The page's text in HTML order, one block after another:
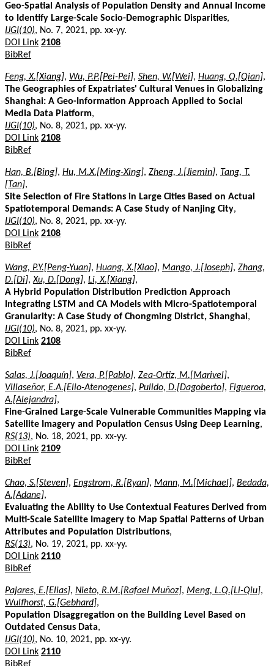
Geo-Spatial Analysis of Population Density and Annual Income
to Identify Large-Scale Socio-Demographic Disparities,
IJGI(10), No. 7, 2021, pp. xx-yy.
DOI Link 2108
BibRef
Feng, X.[Xiang], Wu, P.P.[Pei-Pei], Shen, W.[Wei], Huang, Q.[Qian],
The Geographies of Expatriates' Cultural Venues in Globalizing
Shanghai: A Geo-Information Approach Applied to Social
Media Data Platform,
IJGI(10), No. 8, 2021, pp. xx-yy.
DOI Link 2108
BibRef
Han, B.[Bing], Hu, M.X.[Ming-Xing], Zheng, J.[Jiemin], Tang, T.
[Tan],
Site Selection of Fire Stations in Large Cities Based on Actual
Spatiotemporal Demands: A Case Study of Nanjing City,
IJGI(10), No. 8, 2021, pp. xx-yy.
DOI Link 2108
BibRef
Wang, P.Y.[Peng-Yuan], Huang, X.[Xiao], Mango, J.[Joseph], Zhang,
D.[Di],Xu, D.[Dong], Li, X.[Xiang],
A Hybrid Population Distribution Prediction Approach
Integrating LSTM and CA Models with Micro-Spatiotemporal
Granularity: A Case Study of Chongming District, Shanghai,
IJGI(10), No. 8, 2021, pp. xx-yy.
DOI Link 2108
BibRef
Salas, J.[Joaquín], Vera, P.[Pablo], Zea-Ortiz, M.[Marivel],
Villaseñor, E.A.[Elio-Atenogenes], Pulido, D.[Dagoberto], Figueroa,
A.[Alejandra],
Fine-Grained Large-Scale Vulnerable Communities Mapping via
Satellite Imagery and Population Census Using Deep Learning,
RS(13), No. 18, 2021, pp. xx-yy.
DOI Link 2109
BibRef
Chao, S.[Steven], Engstrom, R.[Ryan], Mann, M.[Michael], Bedada,
A.[Adane],
Evaluating the Ability to Use Contextual Features Derived from
Multi-Scale Satellite Imagery to Map Spatial Patterns of Urban
Attributes and Population Distributions,
RS(13), No. 19, 2021, pp. xx-yy.
DOI Link 2110
BibRef
Pajares, E.[Elias], Nieto, R.M.[Rafael Muñoz], Meng, L.Q.[Li-Qiu],
Wulfhorst, G.[Gebhard],
Population Disaggregation on the Building Level Based on
Outdated Census Data,
IJGI(10), No. 10, 2021, pp. xx-yy.
DOI Link 2110